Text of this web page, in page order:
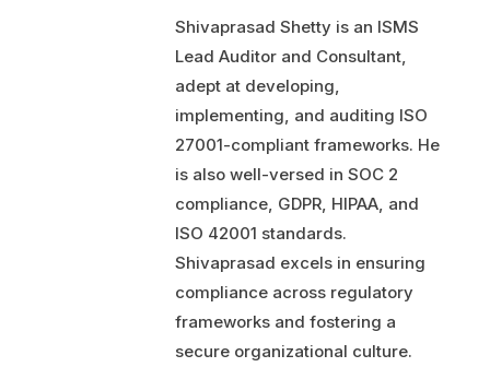
Shivaprasad Shetty is an ISMS
Lead Auditor and Consultant,
adept at developing,
implementing, and auditing ISO
27001-compliant frameworks. He
is also well-versed in SOC 2
compliance, GDPR, HIPAA, and
ISO 42001 standards.
Shivaprasad excels in ensuring
compliance across regulatory
frameworks and fostering a
secure organizational culture.